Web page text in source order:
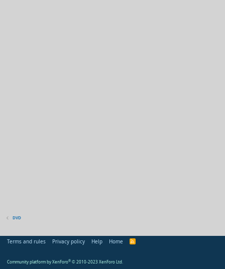
DVD
Terms and rules Privacy policy Help Home
R
Community platform by XenForo® © 2010-2023 XenForo Ltd.